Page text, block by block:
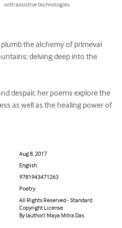
with assistive technologies.
the alchemy of primeval
delving deep into the
despair, her poems explore the
as well as the healing power of
Aug 8, 2017
English
9781943471263
Poetry
All Rights Reserved - Standard
Copyright License
By (author): Maya Mitra Das